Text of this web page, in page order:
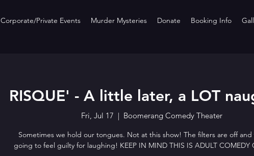
Corporate/Private Events Murder Mysteries Donate Booking Info
RISQUE' - A little later, a LOT
Fri, Jul 17
  |
Boomerang Comedy Theater
Sometimes we hold our tongues. Not at this show! The filters are off
going to feel guilty for laughing! KEEP IN MIND THIS IS ADULT COMEDY